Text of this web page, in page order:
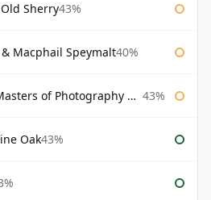
Sherry43%
Macphail Speymalt40%
Photography Albert Watson 43%
Oak43%